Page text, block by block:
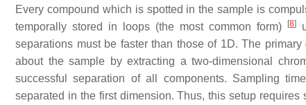
Every compound which is spotted in the sample is
temporally stored in loops (the most common form)
[8]
separations must be faster than those of 1D. The
about the sample by extracting a two-dimensional
successful separation of all components. Sampling
separated in the first dimension. Thus, this setup